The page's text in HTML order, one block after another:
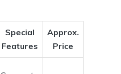
Special
Features
Approx.
Price